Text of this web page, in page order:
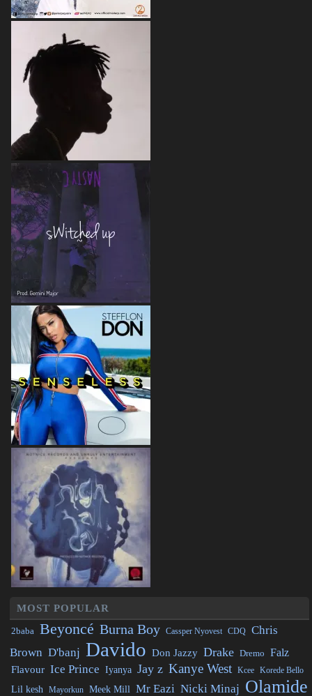
MOST POPULAR
2baba Beyoncé Burna Boy Cassper Nyovest CDQ Chris
Brown D'banj Davido Don Jazzy Drake Dremo Falz
Flavour Ice Prince Iyanya Jay z Kanye West Kcee Korede Bello
Lil kesh Mayorkun Meek Mill Mr Eazi Nicki Minaj Olamide